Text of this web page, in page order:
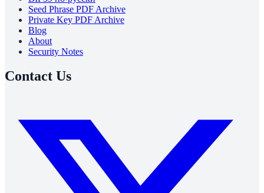
Seed Phrase PDF Archive
Private Key PDF Archive
Blog
About
Security Notes
Contact Us